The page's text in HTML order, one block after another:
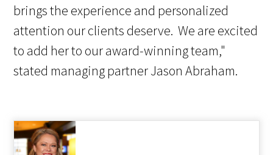
brings the experience and personalized
attention our clients deserve. We are excited
to add her to our award-winning team,"
stated managing partner Jason Abraham.